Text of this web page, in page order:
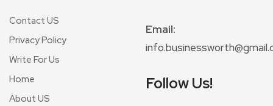
Contact US
Privacy Policy
Write For Us
Home
About US
Email:
Follow Us!